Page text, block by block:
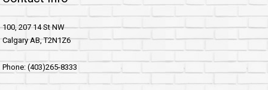
100, 207 14 St NW
Calgary AB, T2N1Z6
Phone: (403)265-8333